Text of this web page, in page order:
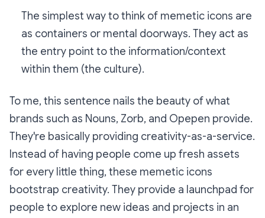
The simplest way to think of memetic icons are
as containers or mental doorways. They act as
the entry point to the information/context
within them (the culture).
To me, this sentence nails the beauty of what
brands such as Nouns, Zorb, and Opepen provide.
They're basically providing creativity-as-a-service.
Instead of having people come up fresh assets
for every little thing, these memetic icons
bootstrap creativity. They provide a launchpad for
people to explore new ideas and projects in an